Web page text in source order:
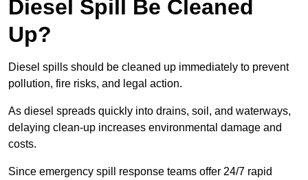
Diesel Spill Be Cleaned
Up?
Diesel spills should be cleaned up immediately to prevent
pollution, fire risks, and legal action.
As diesel spreads quickly into drains, soil, and waterways,
delaying clean-up increases environmental damage and
costs.
Since emergency spill response teams offer 24/7 rapid